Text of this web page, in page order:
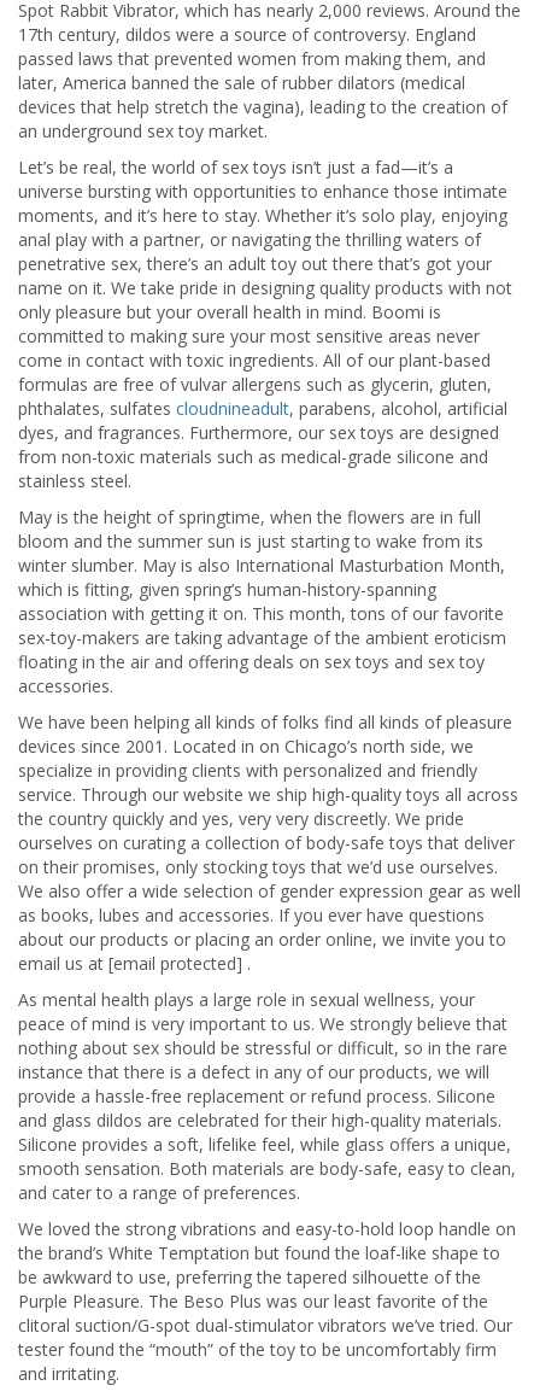
Spot Rabbit Vibrator, which has nearly 2,000 reviews. Around the
17th century, dildos were a source of controversy. England
passed laws that prevented women from making them, and
later, America banned the sale of rubber dilators (medical
devices that help stretch the vagina), leading to the creation of
an underground sex toy market.
Let’s be real, the world of sex toys isn’t just a fad—it’s a
universe bursting with opportunities to enhance those intimate
moments, and it’s here to stay. Whether it’s solo play, enjoying
anal play with a partner, or navigating the thrilling waters of
penetrative sex, there’s an adult toy out there that’s got your
name on it. We take pride in designing quality products with not
only pleasure but your overall health in mind. Boomi is
committed to making sure your most sensitive areas never
come in contact with toxic ingredients. All of our plant-based
formulas are free of vulvar allergens such as glycerin, gluten,
phthalates, sulfates cloudnineadult, parabens, alcohol, artificial
dyes, and fragrances. Furthermore, our sex toys are designed
from non-toxic materials such as medical-grade silicone and
stainless steel.
May is the height of springtime, when the flowers are in full
bloom and the summer sun is just starting to wake from its
winter slumber. May is also International Masturbation Month,
which is fitting, given spring’s human-history-spanning
association with getting it on. This month, tons of our favorite
sex-toy-makers are taking advantage of the ambient eroticism
floating in the air and offering deals on sex toys and sex toy
accessories.
We have been helping all kinds of folks find all kinds of pleasure
devices since 2001. Located in on Chicago’s north side, we
specialize in providing clients with personalized and friendly
service. Through our website we ship high-quality toys all across
the country quickly and yes, very very discreetly. We pride
ourselves on curating a collection of body-safe toys that deliver
on their promises, only stocking toys that we’d use ourselves.
We also offer a wide selection of gender expression gear as well
as books, lubes and accessories. If you ever have questions
about our products or placing an order online, we invite you to
email us at [email protected] .
As mental health plays a large role in sexual wellness, your
peace of mind is very important to us. We strongly believe that
nothing about sex should be stressful or difficult, so in the rare
instance that there is a defect in any of our products, we will
provide a hassle-free replacement or refund process. Silicone
and glass dildos are celebrated for their high-quality materials.
Silicone provides a soft, lifelike feel, while glass offers a unique,
smooth sensation. Both materials are body-safe, easy to clean,
and cater to a range of preferences.
We loved the strong vibrations and easy-to-hold loop handle on
the brand’s White Temptation but found the loaf-like shape to
be awkward to use, preferring the tapered silhouette of the
Purple Pleasure. The Beso Plus was our least favorite of the
clitoral suction/G-spot dual-stimulator vibrators we’ve tried. Our
tester found the “mouth” of the toy to be uncomfortably firm
and irritating.